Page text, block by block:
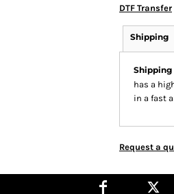
DTF Transfer
Shipping
Shipping
has a
in a fast
Request a